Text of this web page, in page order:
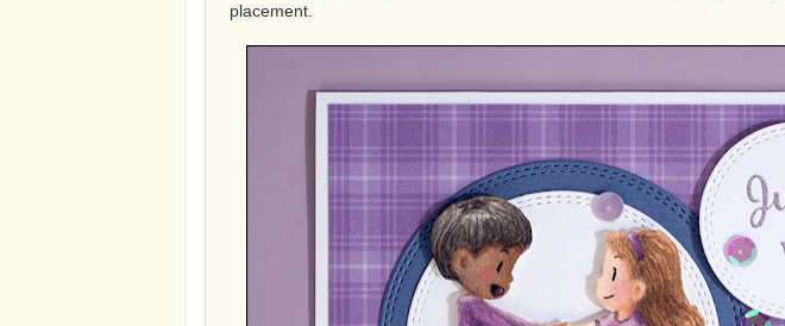
placement.